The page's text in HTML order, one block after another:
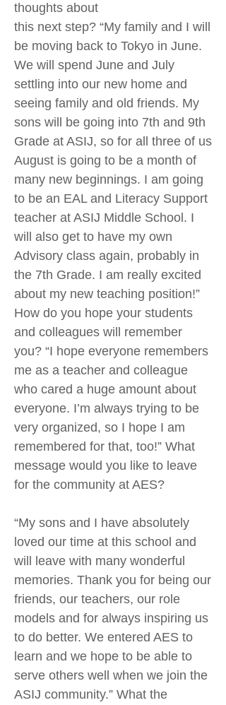
thoughts about
this next step? “My family and I will
be moving back to Tokyo in June.
We will spend June and July
settling into our new home and
seeing family and old friends. My
sons will be going into 7th and 9th
Grade at ASIJ, so for all three of us
August is going to be a month of
many new beginnings. I am going
to be an EAL and Literacy Support
teacher at ASIJ Middle School. I
will also get to have my own
Advisory class again, probably in
the 7th Grade. I am really excited
about my new teaching position!”
How do you hope your students
and colleagues will remember
you? “I hope everyone remembers
me as a teacher and colleague
who cared a huge amount about
everyone. I’m always trying to be
very organized, so I hope I am
remembered for that, too!” What
message would you like to leave
for the community at AES?
“My sons and I have absolutely
loved our time at this school and
will leave with many wonderful
memories. Thank you for being our
friends, our teachers, our role
models and for always inspiring us
to do better. We entered AES to
learn and we hope to be able to
serve others well when we join the
ASIJ community.” What the